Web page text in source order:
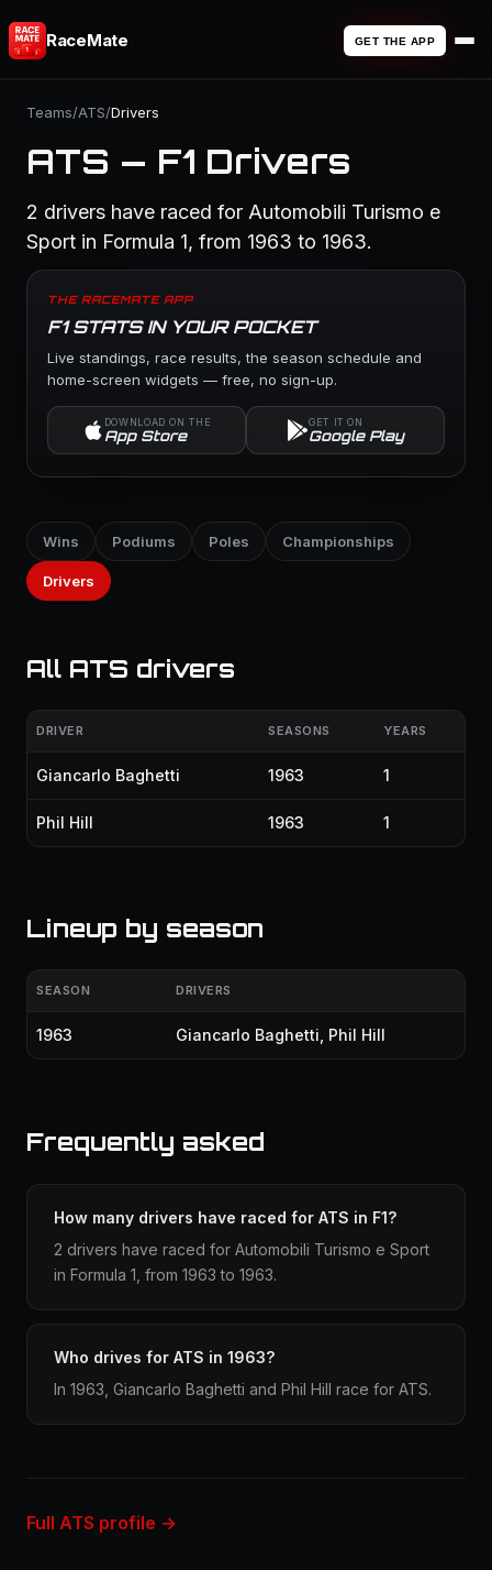
RaceMate GET THE APP
Teams/ATS/Drivers
ATS — F1 Drivers
2 drivers have raced for Automobili Turismo e
Sport in Formula 1, from 1963 to 1963.
THE RACEMATE APP
F1 STATS IN YOUR POCKET
Live standings, race results, the season schedule and
home-screen widgets — free, no sign-up.
DOWNLOAD ON THE
App Store
GET IT ON
Google Play
Wins Podiums Poles Championships
Drivers
All ATS drivers
DRIVER SEASONS YEARS
Giancarlo Baghetti 1963 1
Phil Hill 1963 1
Lineup by season
SEASON DRIVERS
1963 Giancarlo Baghetti Phil Hill
Frequently asked
How many drivers have raced for ATS in F1?
2 drivers have raced for Automobili Turismo e Sport
in Formula 1, from 1963 to 1963.
Who drives for ATS in 1963?
In 1963, Giancarlo Baghetti and Phil Hill race for ATS.
Full ATS profile →